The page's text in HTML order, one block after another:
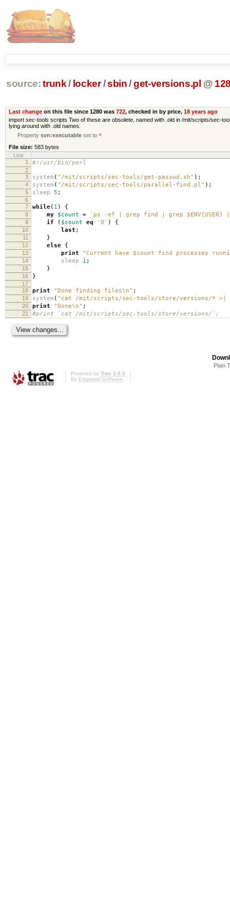
source: trunk / locker /sbin /get-versions.pl @
Last changeon this file since 1280 was 722, checked in by price, 18 years ago
import sec-tools scripts Two of these are obsolete, named with .old in /mit/scripts/sec-
lying around with .old names.
Propertysvn:executable set to *
File size: 583 bytes
Line
1
#!/usr/bin/perl
2
3
system ( "/mit/scripts/sec-tools/get-passwd.sh" );
4 system ( "/mit/scripts/sec-tools/parallel-find.pl" );
5 sleep 5 ;
6
7
while( 1 ) {
8 my $count = `ps -ef | grep find | grep
9 if ( $count eq '0' ) {
10 last ;
11 }
12 else {
13 print "Current have $count find processes
14 sleep 1 ;
15 }
16 }
17
18
print "Done finding files\n" ;
19 system ( "cat /mit/scripts/sec-tools/store/versions/*
20 print "Done\n" ;
21 #print `cat /mit/scripts/sec-tools/store/versions/`;
Plain
Powered by Trac 1.0.2
By Edgewall Software.